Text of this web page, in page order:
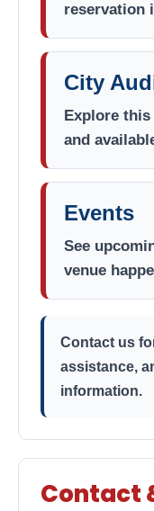
reservation
City
Explore
and
Events
See
venue
Contact us
assistance,
information.
Contact